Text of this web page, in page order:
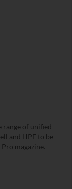
range of unified
and HPE to be
magazine.